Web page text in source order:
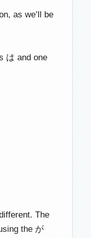
as we’ll be
は and one
The
the が